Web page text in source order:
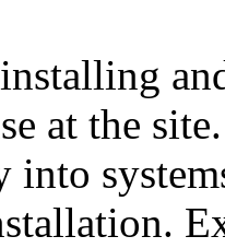
at the
into